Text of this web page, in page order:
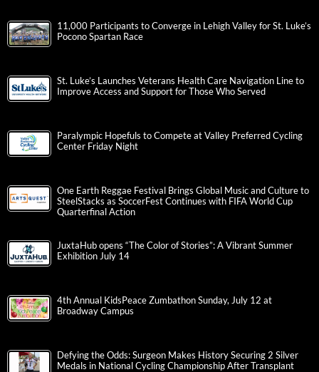
11,000 Participants to Converge in Lehigh Valley for St. Luke’s
Pocono Spartan Race
St. Luke’s Launches Veterans Health Care Navigation Line to
Improve Access and Support for Those Who Served
Paralympic Hopefuls to Compete at Valley Preferred Cycling
Center Friday Night
One Earth Reggae Festival Brings Global Music and Culture to
SteelStacks as SoccerFest Continues with FIFA World Cup
Quarterfinal Action
JuxtaHub opens “The Color of Stories”: A Vibrant Summer
Exhibition July 14
4th Annual KidsPeace Zumbathon Sunday, July 12 at
Broadway Campus
Defying the Odds: Surgeon Makes History Securing 2 Silver
Medals in National Cycling Championship After Transplant